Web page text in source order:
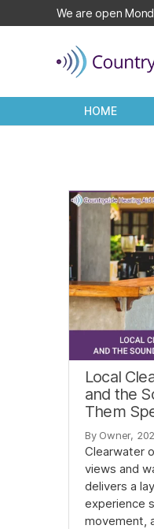
We are open
Hearing
HOME
Local
and the
Them
By Owner,
Clearwater
views and
delivers a
experience
movement,